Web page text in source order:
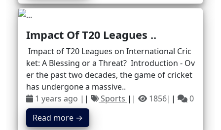
Impact Of T20 Leagues ..
Impact of T20 Leagues on International Cric
ket: A Blessing or a Threat? Introduction - Ov
er the past two decades, the game of cricket
has undergone a massive..
1 years ago || Sports || 1856||
0
Read more →